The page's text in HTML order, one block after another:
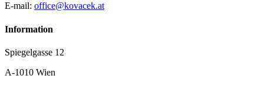
E-mail: office@kovacek.at
Information
Spiegelgasse 12
A-1010 Wien